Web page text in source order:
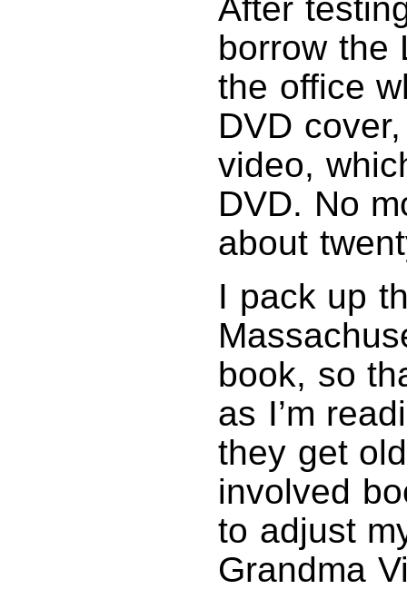
After
borrow the
the office
DVD
video,
DVD. No
about
I pack up
book, so
as I’m
they get
involved
to adjust
Grandma